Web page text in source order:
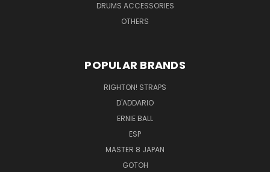
DRUMS ACCESSORIES
OTHERS
POPULAR BRANDS
RIGHTON! STRAPS
D'ADDARIO
ERNIE BALL
ESP
MASTER 8 JAPAN
GOTOH